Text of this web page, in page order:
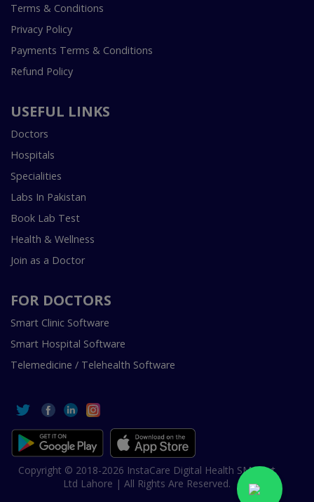
Terms & Conditions
Privacy Policy
Payments Terms & Conditions
Refund Policy
USEFUL LINKS
Doctors
Hospitals
Specialities
Labs In Pakistan
Book Lab Test
Health & Wellness
Join as a Doctor
FOR DOCTORS
Smart Clinic Software
Smart Hospital Software
Telemedicine / Telehealth Software
Copyright © 2018-2026 InstaCare Digital Health SMC Pvt
Ltd Lahore | All Rights Are Reserved.